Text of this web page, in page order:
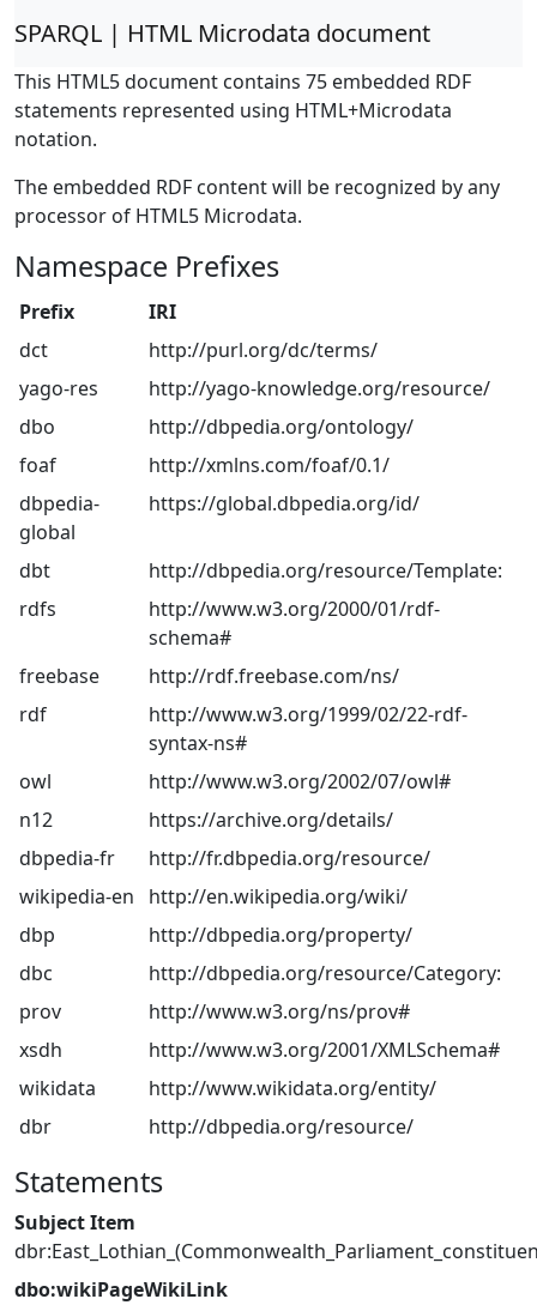
SPARQL | HTML Microdata document
This HTML5 document contains 75 embedded RDF
statements represented using HTML+Microdata
notation.
The embedded RDF content will be recognized by any
processor of HTML5 Microdata.
Namespace Prefixes
Prefix
IRI
dct
http://purl.org/dc/terms/
yago-res
http://yago-knowledge.org/resource/
dbo
http://dbpedia.org/ontology/
foaf
http://xmlns.com/foaf/0.1/
dbpedia-
global
https://global.dbpedia.org/id/
dbt
http://dbpedia.org/resource/Template:
rdfs
http://www.w3.org/2000/01/rdf-
schema#
freebase
http://rdf.freebase.com/ns/
rdf
http://www.w3.org/1999/02/22-rdf-
syntax-ns#
owl
http://www.w3.org/2002/07/owl#
n12
https://archive.org/details/
dbpedia-fr
http://fr.dbpedia.org/resource/
wikipedia-en
http://en.wikipedia.org/wiki/
dbp
http://dbpedia.org/property/
dbc
http://dbpedia.org/resource/Category:
prov
http://www.w3.org/ns/prov#
xsdh
http://www.w3.org/2001/XMLSchema#
wikidata
http://www.wikidata.org/entity/
dbr
http://dbpedia.org/resource/
Statements
Subject Item
dbo:wikiPageWikiLink